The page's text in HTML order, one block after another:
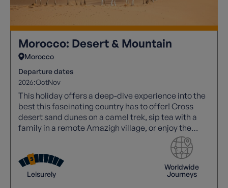
Morocco: Desert & Mountain
Morocco
Departure dates
2026:OctNov
This holiday offers a deep-dive experience into the
best this fascinating country has to offer! Cross
desert sand dunes on a camel trek, sip tea with a
family in a remote Amazigh village, or enjoy the
noise and atmosphere of a Marrakech souk!
Leisurely
Worldwide
Journeys